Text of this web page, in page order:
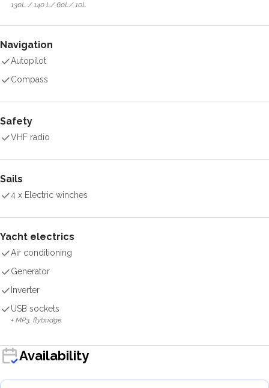
130L / 140 L/ 60L/ 10L
Navigation
Autopilot
Compass
Safety
VHF radio
Sails
4 x Electric winches
Yacht electrics
Air conditioning
Generator
Inverter
USB sockets
+ MP3, flybridge
Availability